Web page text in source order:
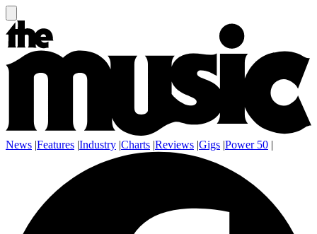
News |Features |Industry |Charts |Reviews |Gigs |Power 50 |